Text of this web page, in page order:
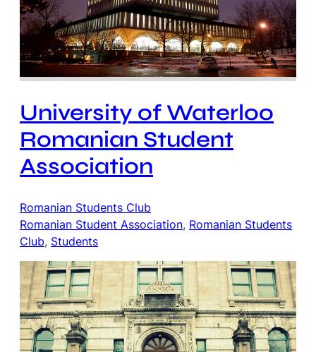
University of Waterloo
Romanian Student
Association
Romanian Students Club
Romanian Student Association, Romanian Students
Club, Students